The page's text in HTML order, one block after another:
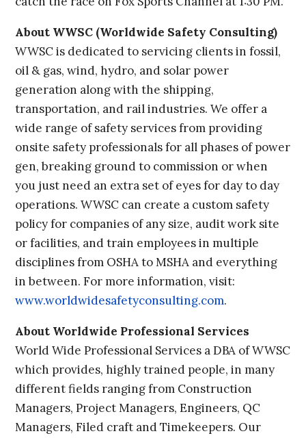
About WWSC (Worldwide Safety Consulting)
WWSC is dedicated to servicing clients in fossil,
oil & gas, wind, hydro, and solar power
generation along with the shipping,
transportation, and rail industries. We offer a
wide range of safety services from providing
onsite safety professionals for all phases of power
gen, breaking ground to commission or when
you just need an extra set of eyes for day to day
operations. WWSC can create a custom safety
policy for companies of any size, audit work site
or facilities, and train employees in multiple
disciplines from OSHA to MSHA and everything
in between. For more information, visit:
www.worldwidesafetyconsulting.com.
About Worldwide Professional Services
World Wide Professional Services a DBA of WWSC
which provides, highly trained people, in many
different fields ranging from Construction
Managers, Project Managers, Engineers, QC
Managers, Filed craft and Timekeepers. Our